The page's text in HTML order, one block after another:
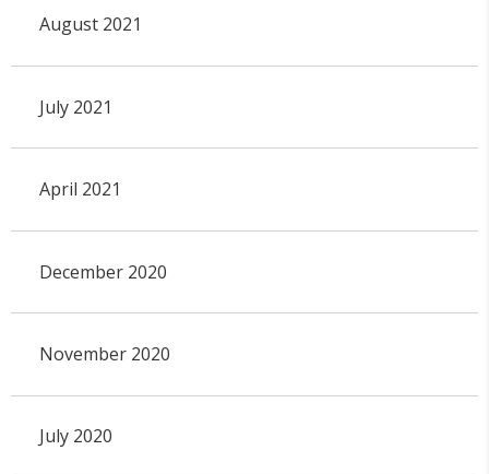
August 2021
July 2021
April 2021
December 2020
November 2020
July 2020